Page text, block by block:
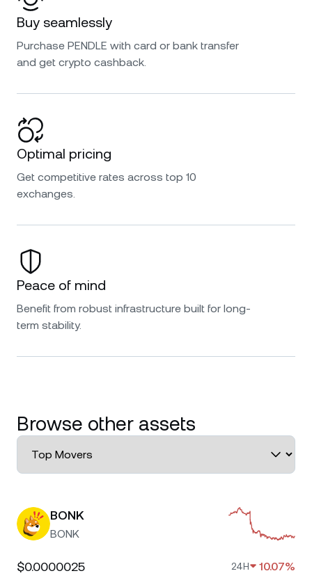
Buy seamlessly
Purchase PENDLE with card or bank transfer
and get crypto cashback.
Optimal pricing
Get competitive rates across top 10
exchanges.
Peace of mind
Benefit from robust infrastructure built for long-
term stability.
Browse other assets
BONK
BONK
$0.0000025 24H 10.07%